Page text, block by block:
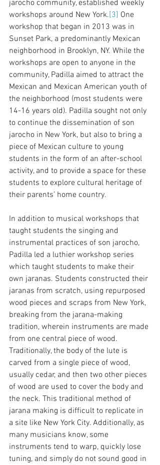
jarocho community, established weekly
workshops around New York.[3] One
workshop that began in 2013 was in
Sunset Park, a predominantly Mexican
neighborhood in Brooklyn, NY. While the
workshops are open to anyone in the
community, Padilla aimed to attract the
Mexican and Mexican American youth of
the neighborhood (most students were
14-16 years old). Padilla sought not only
to continue the dissemination of son
jarocho in New York, but also to bring a
piece of Mexican culture to young
students in the form of an after-school
activity, and to provide a space for these
students to explore cultural heritage of
their parents’ home country.
In addition to musical workshops that
taught students the singing and
instrumental practices of son jarocho,
Padilla led a luthier workshop series
which taught students to make their
own jaranas. Students constructed their
jaranas from scratch, using repurposed
wood pieces and scraps from New York,
breaking from the jarana-making
tradition, wherein instruments are made
from one central piece of wood.
Traditionally, the body of the lute is
carved from a single piece of wood,
usually cedar, and then two other pieces
of wood are used to cover the body and
the neck. This traditional method of
jarana making is difficult to replicate in
a site like New York City. Additionally, as
many musicians know, some
instruments tend to warp, quickly lose
tuning, and simply do not sound good in